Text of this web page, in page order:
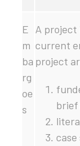
E
m
ba
rg
oe
s
A project
current
project